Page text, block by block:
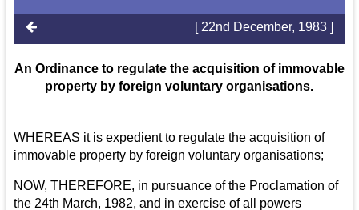
[ 22nd December, 1983 ]
An Ordinance to regulate the acquisition of immovable
property by foreign voluntary organisations.
WHEREAS it is expedient to regulate the acquisition of
immovable property by foreign voluntary organisations;
NOW, THEREFORE, in pursuance of the Proclamation of
the 24th March, 1982, and in exercise of all powers